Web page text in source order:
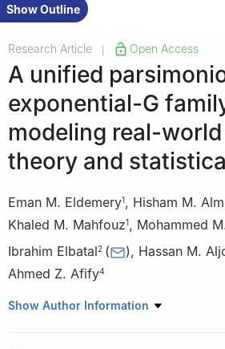
Show Outline
Research Article Open Access
A unified
exponential-G
modeling real-
theory and
Eman M. Eldemery1, Hisham M.
Khaled M. Mahfouz1, Mohammed
Ibrahim Elbatal2 ( ), Hassan M.
Ahmed Z. Afify4
1 Department of Mathematics and
Show Author Information